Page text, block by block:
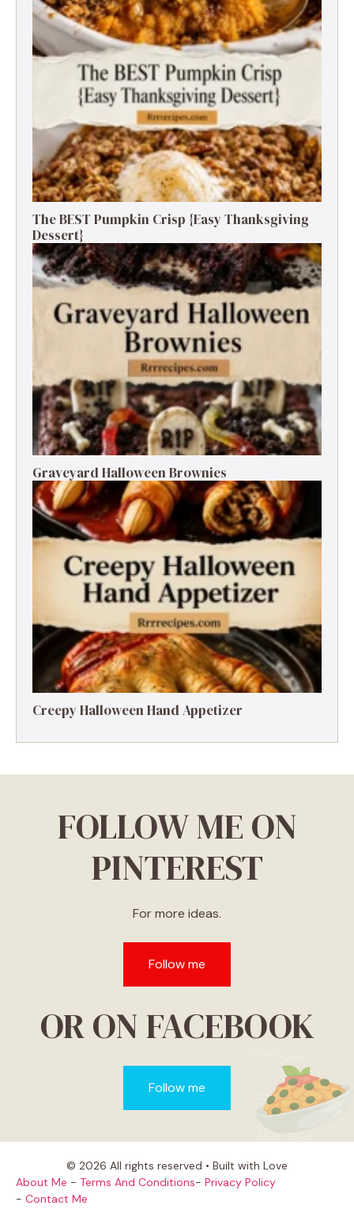
The BEST Pumpkin Crisp {Easy Thanksgiving
Dessert}
Graveyard Halloween Brownies
Creepy Halloween Hand Appetizer
FOLLOW ME ON
PINTEREST
For more ideas.
Follow me
OR ON FACEBOOK
Follow me
© 2026 All rights reserved • Built with Love
About Me - Terms And Conditions- Privacy Policy
- Contact Me